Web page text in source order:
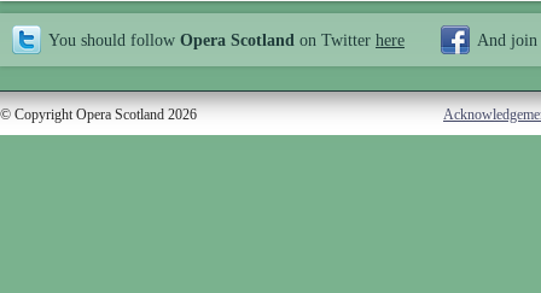
You should follow Opera Scotland on Twitter here And join
© Copyright Opera Scotland 2026